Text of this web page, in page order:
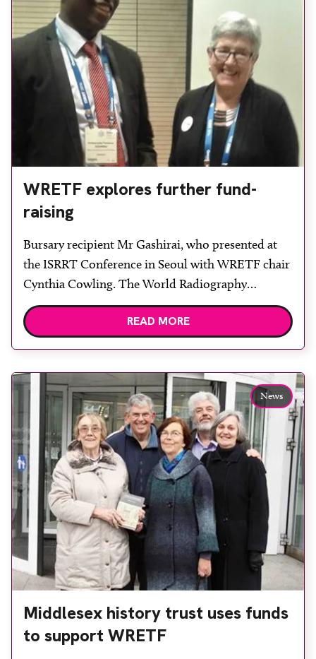
WRETF explores further fund-
raising
Bursary recipient Mr Gashirai, who presented at
the ISRRT Conference in Seoul with WRETF chair
Cynthia Cowling. The World Radiography
Educational Trust Foundation (WRETF) has been
reviewing its fund-raising strategy following a
successful 2016 that saw the trust support several
disciplines of up to £500 each, as well as a […]
READ MORE
News
Middlesex history trust uses funds
to support WRETF